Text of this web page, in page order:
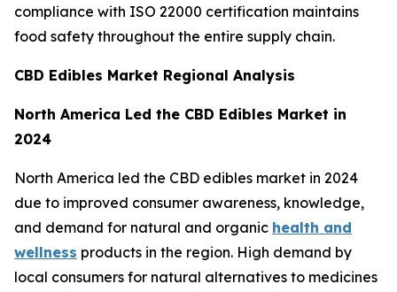
compliance with ISO 22000 certification maintains
food safety throughout the entire supply chain.
CBD Edibles Market Regional Analysis
North America Led the CBD Edibles Market in
2024
North America led the CBD edibles market in 2024
due to improved consumer awareness, knowledge,
and demand for natural and organic health and
wellness products in the region. High demand by
local consumers for natural alternatives to medicines